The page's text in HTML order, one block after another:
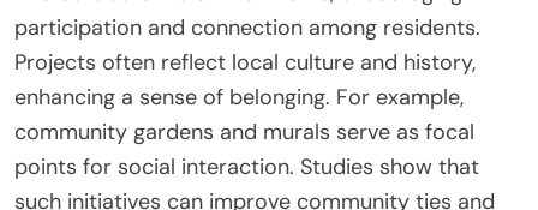
participation and connection among residents.
Projects often reflect local culture and history,
enhancing a sense of belonging. For example,
community gardens and murals serve as focal
points for social interaction. Studies show that
such initiatives can improve community ties and